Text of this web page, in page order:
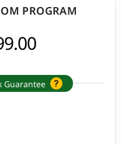
PROGRAM
Guarantee